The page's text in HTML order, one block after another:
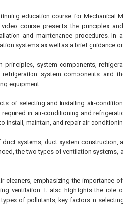
education course for Mechanical
course presents the principles
and maintenance procedures. In
systems as well as a brief guidance
principles, system components,
system components and
equipment.
of selecting and installing air-
in air-conditioning and
install, maintain, and repair air-
systems, duct system construction,
the two types of ventilation systems,
cleaners, emphasizing the importance
ventilation. It also highlights the role
of pollutants, key factors in